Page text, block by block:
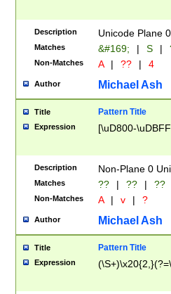
Description Unicode Plane
Matches &#169; | S |
Non-Matches A | ?? | 4
Author Michael Ash
Title Pattern Title
Expression [\uD800-
Description Non-Plane 0
Matches ?? | ?? | ??
Non-Matches A | v | ?
Author Michael Ash
Title Pattern Title
Expression